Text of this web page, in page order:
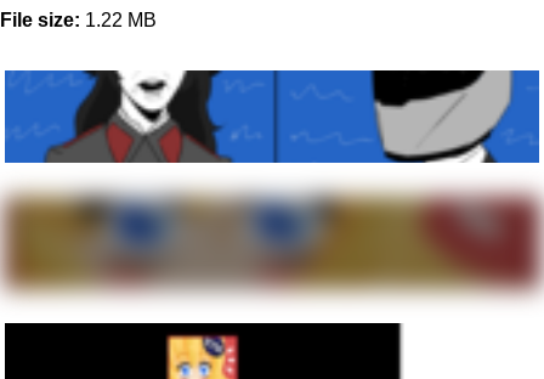
File size: 1.22 MB